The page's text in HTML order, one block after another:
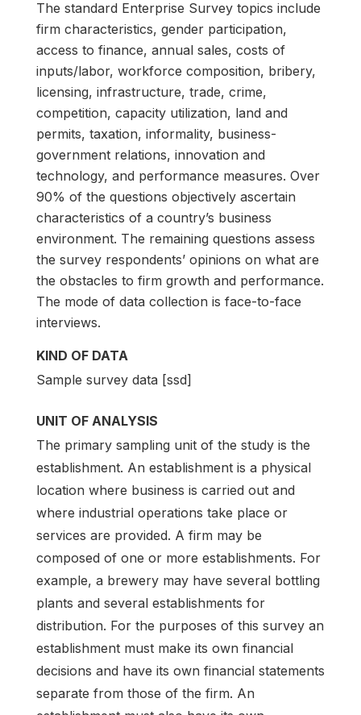
The standard Enterprise Survey topics include
firm characteristics, gender participation,
access to finance, annual sales, costs of
inputs/labor, workforce composition, bribery,
licensing, infrastructure, trade, crime,
competition, capacity utilization, land and
permits, taxation, informality, business-
government relations, innovation and
technology, and performance measures. Over
90% of the questions objectively ascertain
characteristics of a country’s business
environment. The remaining questions assess
the survey respondents’ opinions on what are
the obstacles to firm growth and performance.
The mode of data collection is face-to-face
interviews.
KIND OF DATA
Sample survey data [ssd]
UNIT OF ANALYSIS
The primary sampling unit of the study is the
establishment. An establishment is a physical
location where business is carried out and
where industrial operations take place or
services are provided. A firm may be
composed of one or more establishments. For
example, a brewery may have several bottling
plants and several establishments for
distribution. For the purposes of this survey an
establishment must make its own financial
decisions and have its own financial statements
separate from those of the firm. An